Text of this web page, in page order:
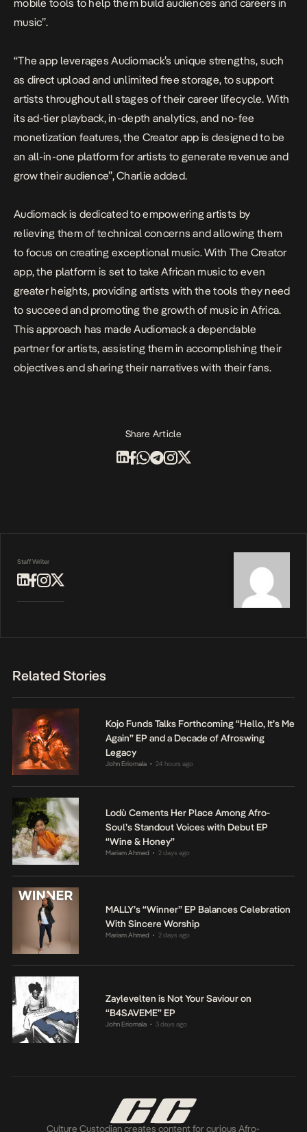
mobile tools to help them build audiences and careers in
music”.
“The app leverages Audiomack’s unique strengths, such
as direct upload and unlimited free storage, to support
artists throughout all stages of their career lifecycle. With
its ad-tier playback, in-depth analytics, and no-fee
monetization features, the Creator app is designed to be
an all-in-one platform for artists to generate revenue and
grow their audience”, Charlie added.
Audiomack is dedicated to empowering artists by
relieving them of technical concerns and allowing them
to focus on creating exceptional music. With The Creator
app, the platform is set to take African music to even
greater heights, providing artists with the tools they need
to succeed and promoting the growth of music in Africa.
This approach has made Audiomack a dependable
partner for artists, assisting them in accomplishing their
objectives and sharing their narratives with their fans.
Share Article
Staff Writer
Related Stories
Kojo Funds Talks Forthcoming “Hello, It’s Me
Again” EP and a Decade of Afroswing
Legacy
John Eriomala • 24 hours ago
Lodù Cements Her Place Among Afro-
Soul’s Standout Voices with Debut EP
“Wine & Honey”
Mariam Ahmed • 2 days ago
MALLY’s “Winner” EP Balances Celebration
With Sincere Worship
Mariam Ahmed • 2 days ago
Zaylevelten is Not Your Saviour on
“B4SAVEME” EP
John Eriomala • 3 days ago
Culture Custodian creates content for curious Afro-